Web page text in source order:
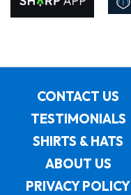
CONTACT US
TESTIMONIALS
SHIRTS & HATS
ABOUT US
PRIVACY POLICY